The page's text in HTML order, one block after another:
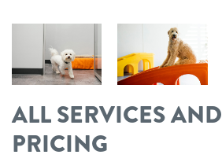
ALL SERVICES AND
PRICING